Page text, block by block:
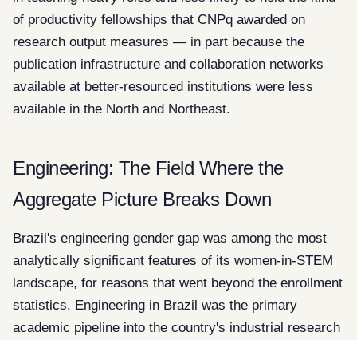
of productivity fellowships that CNPq awarded on
research output measures — in part because the
publication infrastructure and collaboration networks
available at better-resourced institutions were less
available in the North and Northeast.
Engineering: The Field Where the
Aggregate Picture Breaks Down
Brazil's engineering gender gap was among the most
analytically significant features of its women-in-STEM
landscape, for reasons that went beyond the enrollment
statistics. Engineering in Brazil was the primary
academic pipeline into the country's industrial research